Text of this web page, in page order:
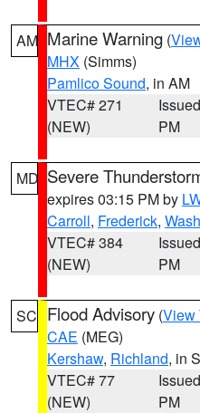
AM Marine Warning (
MHX (Simms)
Pamlico Sound, in AM
VTEC# 271
(NEW)
PM
MD Severe
expires 03:15 PM by
Carroll, Frederick,
VTEC# 384
(NEW)
PM
SC Flood Advisory (View
CAE (MEG)
Kershaw, Richland, in
VTEC# 77
(NEW)
PM